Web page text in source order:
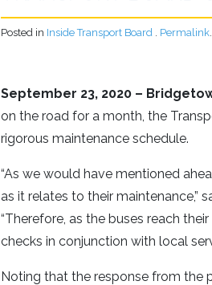
Posted in Inside Transport Board . Permalink.
September 23, 2020 –
on the road for a month, the
rigorous maintenance schedule.
“As we would have mentioned
as it relates to their maintenance,”
“Therefore, as the buses reach
checks in conjunction with local
Noting that the response from the